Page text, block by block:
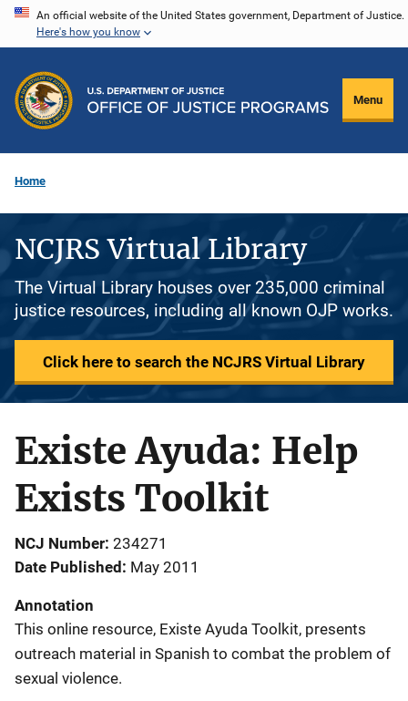
Skip
content
An official website of the United States government, Department of Justice.
Here's how you know
Menu
Home
NCJRS Virtual Library
The Virtual Library houses over 235,000 criminal
justice resources, including all known OJP works.
Click here to search the NCJRS Virtual Library
Existe Ayuda: Help
Exists Toolkit
NCJ Number 234271
Date Published May 2011
Annotation
This online resource, Existe Ayuda Toolkit, presents
outreach material in Spanish to combat the problem of
sexual violence.